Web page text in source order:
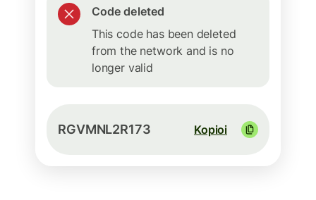
Code deleted
This code has been deleted
from the network and is no
longer valid
RGVMNL2R173 Kopioi